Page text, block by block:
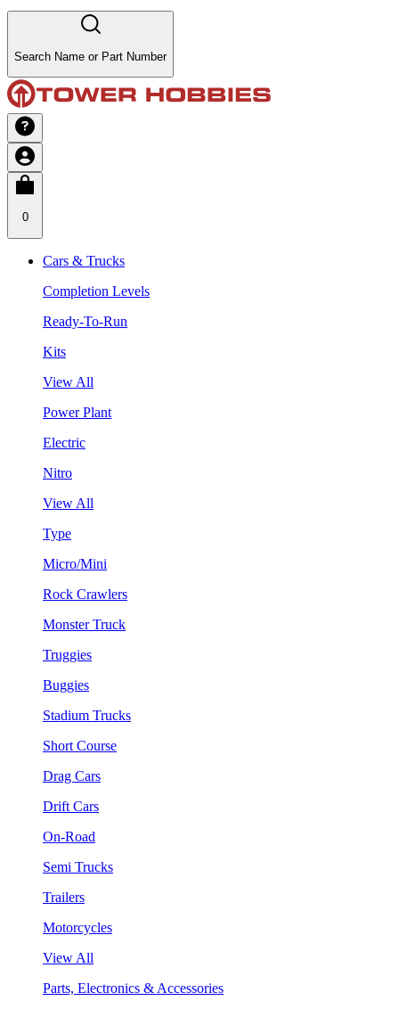
Search Name or Part Number
0
Cars & Trucks
Completion Levels
Ready-To-Run
Kits
View All
Power Plant
Electric
Nitro
View All
Type
Micro/Mini
Rock Crawlers
Monster Truck
Truggies
Buggies
Stadium Trucks
Short Course
Drag Cars
Drift Cars
On-Road
Semi Trucks
Trailers
Motorcycles
View All
Parts, Electronics & Accessories